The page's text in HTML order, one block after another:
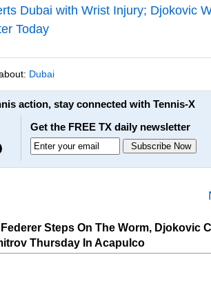
Dubai with Wrist Injury; Djokovic
Today
Dubai
action, stay connected with Tennis-X
Get the FREE TX daily newsletter
Steps On The Worm, Djokovic
Thursday In Acapulco